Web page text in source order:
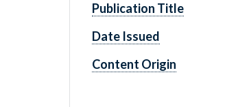
Publication Title
Date Issued
Content Origin